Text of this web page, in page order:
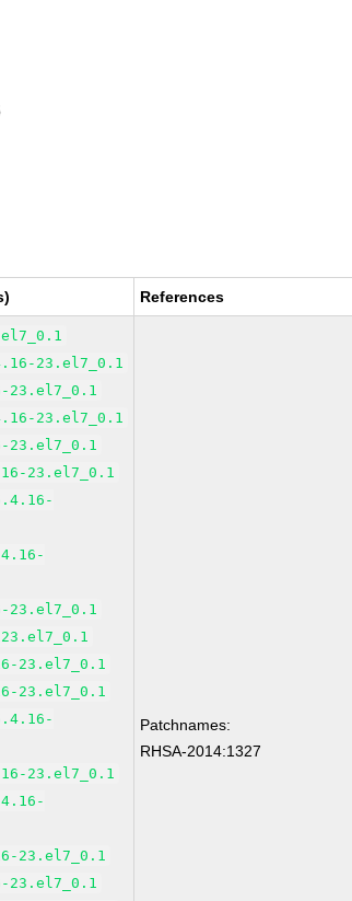
References
23.el7_0.1
23.el7_0.1
23.el7_0.1
23.el7_0.1
23.el7_0.1
23.el7_0.1
23.el7_0.1
23.el7_0.1
23.el7_0.1
23.el7_0.1
23.el7_0.1
Patchnames:
RHSA-2014:1327